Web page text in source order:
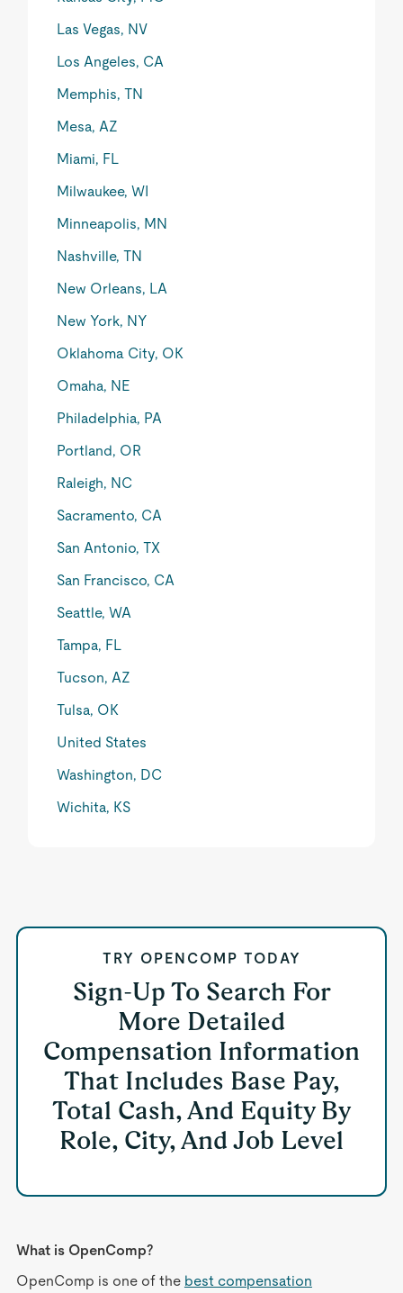
Las Vegas, NV
Los Angeles, CA
Memphis, TN
Mesa, AZ
Miami, FL
Milwaukee, WI
Minneapolis, MN
Nashville, TN
New Orleans, LA
New York, NY
Oklahoma City, OK
Omaha, NE
Philadelphia, PA
Portland, OR
Raleigh, NC
Sacramento, CA
San Antonio, TX
San Francisco, CA
Seattle, WA
Tampa, FL
Tucson, AZ
Tulsa, OK
United States
Washington, DC
Wichita, KS
TRY OPENCOMP TODAY
Sign-Up To Search For
More Detailed
Compensation Information
That Includes Base Pay,
Total Cash, And Equity By
Role, City, And Job Level
What is OpenComp?
OpenComp is one of the best compensation